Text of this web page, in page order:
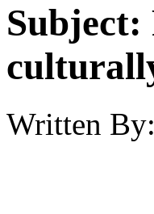
Subject:
Written By: